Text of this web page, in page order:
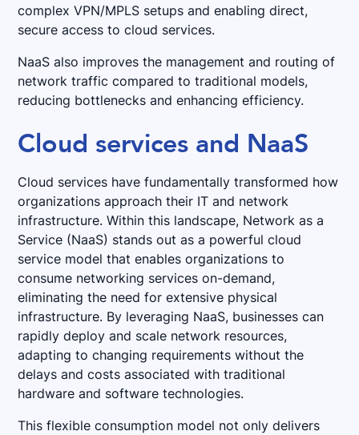
complex VPN/MPLS setups and enabling direct,
secure access to cloud services.
NaaS also improves the management and routing of
network traffic compared to traditional models,
reducing bottlenecks and enhancing efficiency.
Cloud services and NaaS
Cloud services have fundamentally transformed how
organizations approach their IT and network
infrastructure. Within this landscape, Network as a
Service (NaaS) stands out as a powerful cloud
service model that enables organizations to
consume networking services on-demand,
eliminating the need for extensive physical
infrastructure. By leveraging NaaS, businesses can
rapidly deploy and scale network resources,
adapting to changing requirements without the
delays and costs associated with traditional
hardware and software technologies.
This flexible consumption model not only delivers